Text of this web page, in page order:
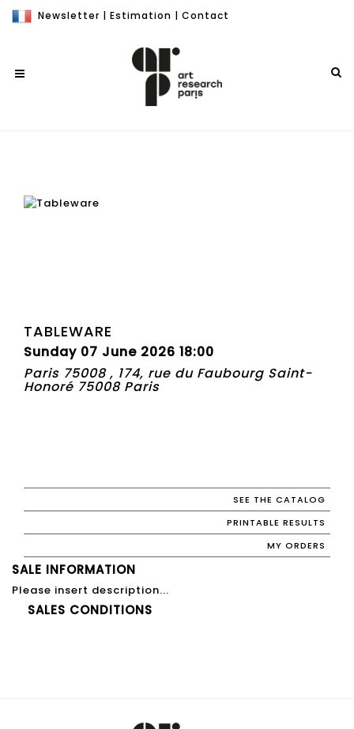
Newsletter | Estimation | Contact
TABLEWARE
Sunday 07 June 2026 18:00
Paris 75008 , 174, rue du Faubourg Saint-
Honoré 75008 Paris
SEE THE CATALOG
PRINTABLE RESULTS
MY ORDERS
SALE INFORMATION
Please insert description...
SALES CONDITIONS